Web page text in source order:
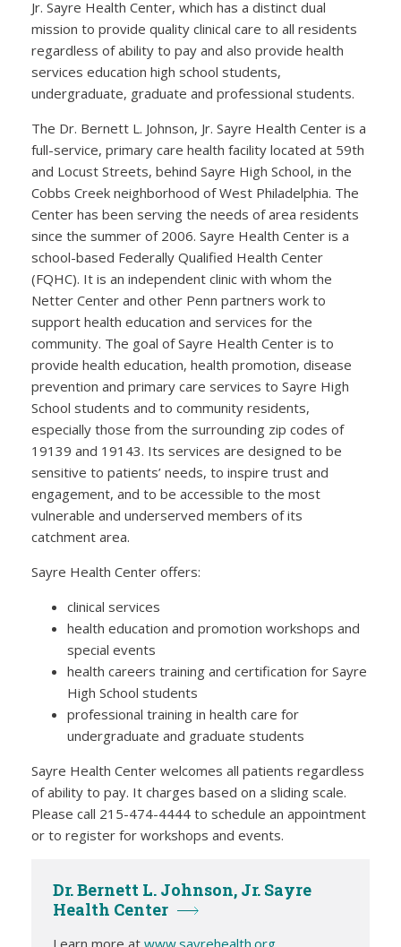
Jr. Sayre Health Center, which has a distinct dual
mission to provide quality clinical care to all residents
regardless of ability to pay and also provide health
services education high school students,
undergraduate, graduate and professional students.
The Dr. Bernett L. Johnson, Jr. Sayre Health Center is a
full-service, primary care health facility located at 59th
and Locust Streets, behind Sayre High School, in the
Cobbs Creek neighborhood of West Philadelphia. The
Center has been serving the needs of area residents
since the summer of 2006. Sayre Health Center is a
school-based Federally Qualified Health Center
(FQHC). It is an independent clinic with whom the
Netter Center and other Penn partners work to
support health education and services for the
community. The goal of Sayre Health Center is to
provide health education, health promotion, disease
prevention and primary care services to Sayre High
School students and to community residents,
especially those from the surrounding zip codes of
19139 and 19143. Its services are designed to be
sensitive to patients’ needs, to inspire trust and
engagement, and to be accessible to the most
vulnerable and underserved members of its
catchment area.
Sayre Health Center offers:
clinical services
health education and promotion workshops and
special events
health careers training and certification for Sayre
High School students
professional training in health care for
undergraduate and graduate students
Sayre Health Center welcomes all patients regardless
of ability to pay. It charges based on a sliding scale.
Please call 215-474-4444 to schedule an appointment
or to register for workshops and events.
Dr. Bernett L. Johnson, Jr. Sayre
Health Center
Learn more at www.sayrehealth.org